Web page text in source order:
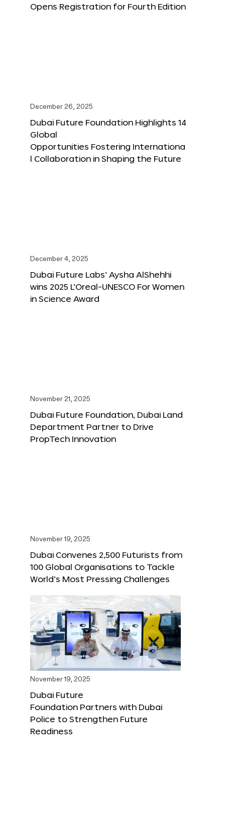
Opens Registration for Fourth Edition
December 26, 2025
Dubai Future Foundation Highlights 14
Global
Opportunities Fostering Internationa
l Collaboration in Shaping the Future
December 4, 2025
Dubai Future Labs’ Aysha AlShehhi
wins 2025 L’Oreal-UNESCO For Women
in Science Award
November 21, 2025
Dubai Future Foundation, Dubai Land
Department Partner to Drive
PropTech Innovation
November 19, 2025
Dubai Convenes 2,500 Futurists from
100 Global Organisations to Tackle
World’s Most Pressing Challenges
November 19, 2025
Dubai Future
Foundation Partners with Dubai
Police to Strengthen Future
Readiness